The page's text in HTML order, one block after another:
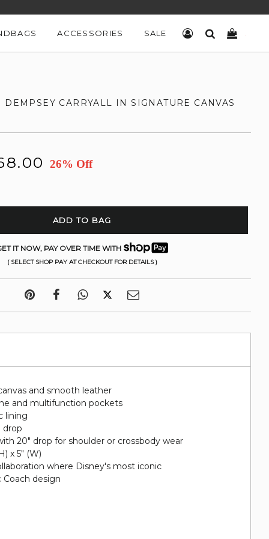
ACCESSORIES SALE LOG INSEARCH
DEMPSEY CARRYALL IN SIGNATURE CANVAS
26% Off
ADD TO BAG
IT NOW, PAY OVER TIME WITH
( SELECT SHOP PAY AT CHECKOUT FOR DETAILS )
and smooth leather
and multifunction pockets
lining
drop
20" drop for shoulder or crossbody wear
x 5" (W)
where Disney's most iconic
Coach design